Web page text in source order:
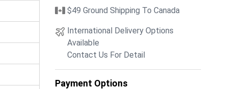
$49 Ground Shipping To Canada
International Delivery Options
Available
Contact Us For Detail
Payment Options